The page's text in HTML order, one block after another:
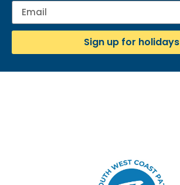
Sign up for holidays